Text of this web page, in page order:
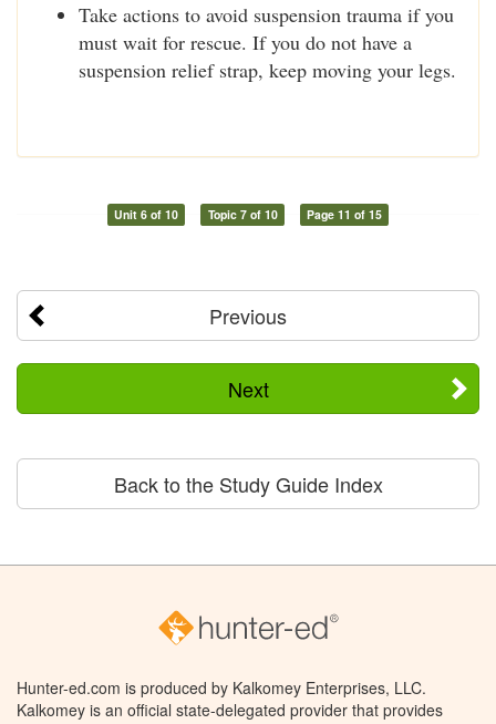
Take actions to avoid suspension trauma if you
must wait for rescue. If you do not have a
suspension relief strap, keep moving your legs.
Unit 6 of 10 Topic 7 of 10 Page 11 of 15
Previous
Next
Back to the Study Guide Index
Hunter-ed.com is produced by Kalkomey Enterprises, LLC.
Kalkomey is an official state-delegated provider that provides